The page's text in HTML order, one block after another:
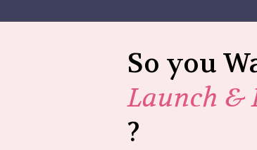
So you
Launch &
?